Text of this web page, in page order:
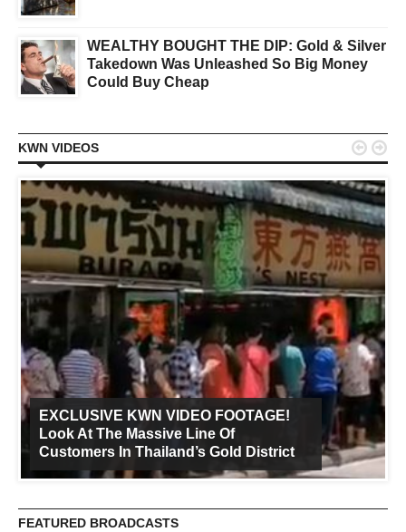
WEALTHY BOUGHT THE DIP: Gold & Silver
Takedown Was Unleashed So Big Money
Could Buy Cheap
KWN VIDEOS
EXCLUSIVE KWN VIDEO FOOTAGE!
Look At The Massive Line Of
Customers In Thailand’s Gold District
 
FEATURED BROADCASTS